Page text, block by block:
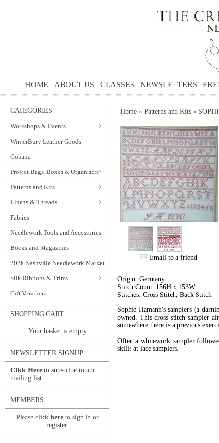
HOME ABOUT US CLASSES NEWSLETTERS
CATEGORIES
Workshops & Events
WinterBury Leather Goods
Cohana
Project Bags, Boxes & Organisers
Patterns and Kits
Linens & Threads
Fabrics
Needlework Tools and Accessories
Books and Magazines
2026 Nashville Needlework Market
Silk Ribbons & Trims
Gift Vouchers
SHOPPING CART
Your basket is empty
NEWSLETTER SIGNUP
Click Here to subscribe to our
mailing list.
MEMBERS
Please click here to sign in or
register.
Home » Patterns and Kits »
Email to a friend
Origin: Germany
Stitch Count: 156H x 153W
Stitches: Cross Stitch, Back Stitch
Sophie Hamann's samplers (a
owned. This cross-stitch sampler
somewhere there is a previous
Often a whitework sampler
skills at lace samplers.